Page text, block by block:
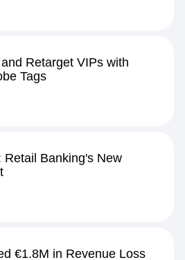
Retarget VIPs with
Tags
Retail Banking's New
€1.8M in Revenue Loss